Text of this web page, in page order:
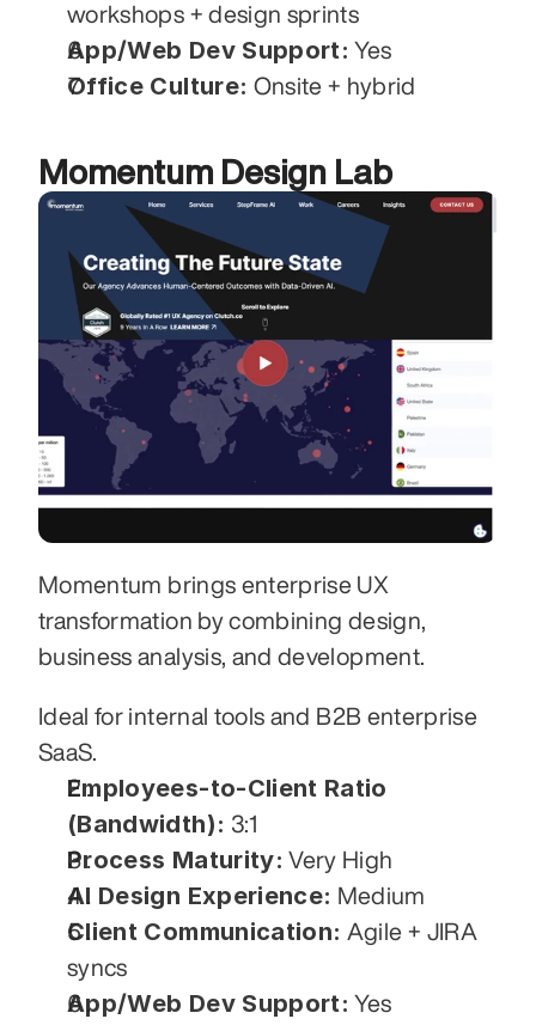
workshops + design sprints
App/Web Dev Support: Yes
Office Culture: Onsite + hybrid
Momentum Design Lab
Momentum brings enterprise UX
transformation by combining design,
business analysis, and development.
Ideal for internal tools and B2B enterprise
SaaS.
Employees-to-Client Ratio
(Bandwidth): 3:1
Process Maturity: Very High
AI Design Experience: Medium
Client Communication: Agile + JIRA
syncs
App/Web Dev Support: Yes